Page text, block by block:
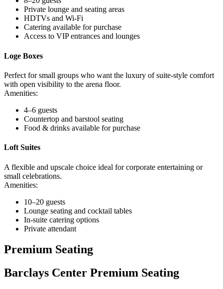
Private lounge and seating areas
HDTVs and Wi-Fi
Catering available for purchase
Access to VIP entrances and lounges
Loge Boxes
Perfect for small groups who want the luxury of suite-style comfort
with open visibility to the arena floor.
Amenities:
4–6 guests
Countertop and barstool seating
Food & drinks available for purchase
Loft Suites
A flexible and upscale choice ideal for corporate entertaining or
small celebrations.
Amenities:
10–20 guests
Lounge seating and cocktail tables
In-suite catering options
Private attendant
Premium Seating
Barclays Center Premium Seating